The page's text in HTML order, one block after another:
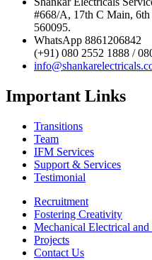
#668/A, 17th C Main,
560095.
WhatsApp 8861206842
(+91) 080 2552 1888 /
Important Links
Transitions
Team
IFM Services
Support & Services
Testimonial
Recruitment
Fostering Creativity
Mechanical Electrical
Projects
Contact Us